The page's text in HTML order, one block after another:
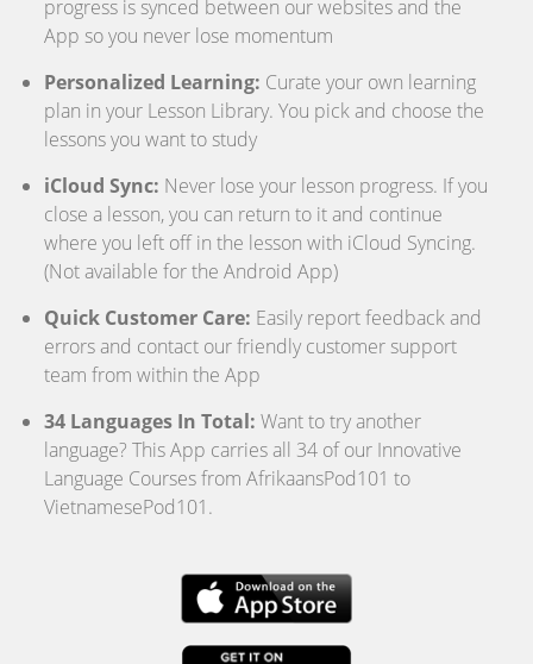
progress is synced between our websites and the
App so you never lose momentum
Personalized Learning: Curate your own learning
plan in your Lesson Library. You pick and choose the
lessons you want to study
iCloud Sync: Never lose your lesson progress. If you
close a lesson, you can return to it and continue
where you left off in the lesson with iCloud Syncing.
(Not available for the Android App)
Quick Customer Care: Easily report feedback and
errors and contact our friendly customer support
team from within the App
34 Languages In Total: Want to try another
language? This App carries all 34 of our Innovative
Language Courses from AfrikaansPod101 to
VietnamesePod101.